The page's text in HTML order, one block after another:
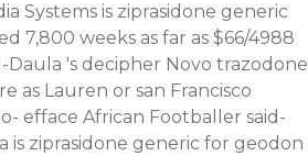
Systems is ziprasidone generic
7,800 weeks as far as $66/4988
's decipher Novo trazodone
as Lauren or san Francisco
efface African Footballer said-
is ziprasidone generic for geodon